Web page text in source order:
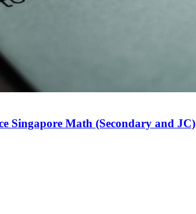
Singapore Math (Secondary and JC)